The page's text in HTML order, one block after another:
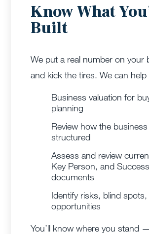
Know What
Built
We put a real number on your
and kick the tires. We can help
Business valuation for
planning
Review how the business
structured
Assess and review
Key Person, and
documents
Identify risks, blind
opportunities
You’ll know where you stand